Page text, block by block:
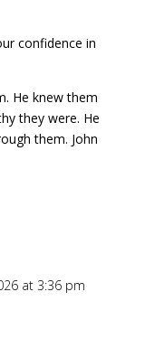
confidence in
He knew them
they were. He
them. John
at 3:36 pm